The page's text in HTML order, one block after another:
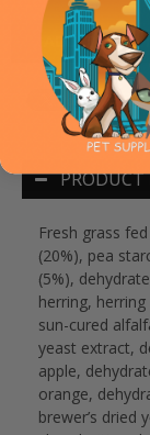
ADD TO CART
Fresh grass
(20%), pea
(5%),
herring,
sun-cured
yeast extract,
apple,
orange,
brewer’s dried